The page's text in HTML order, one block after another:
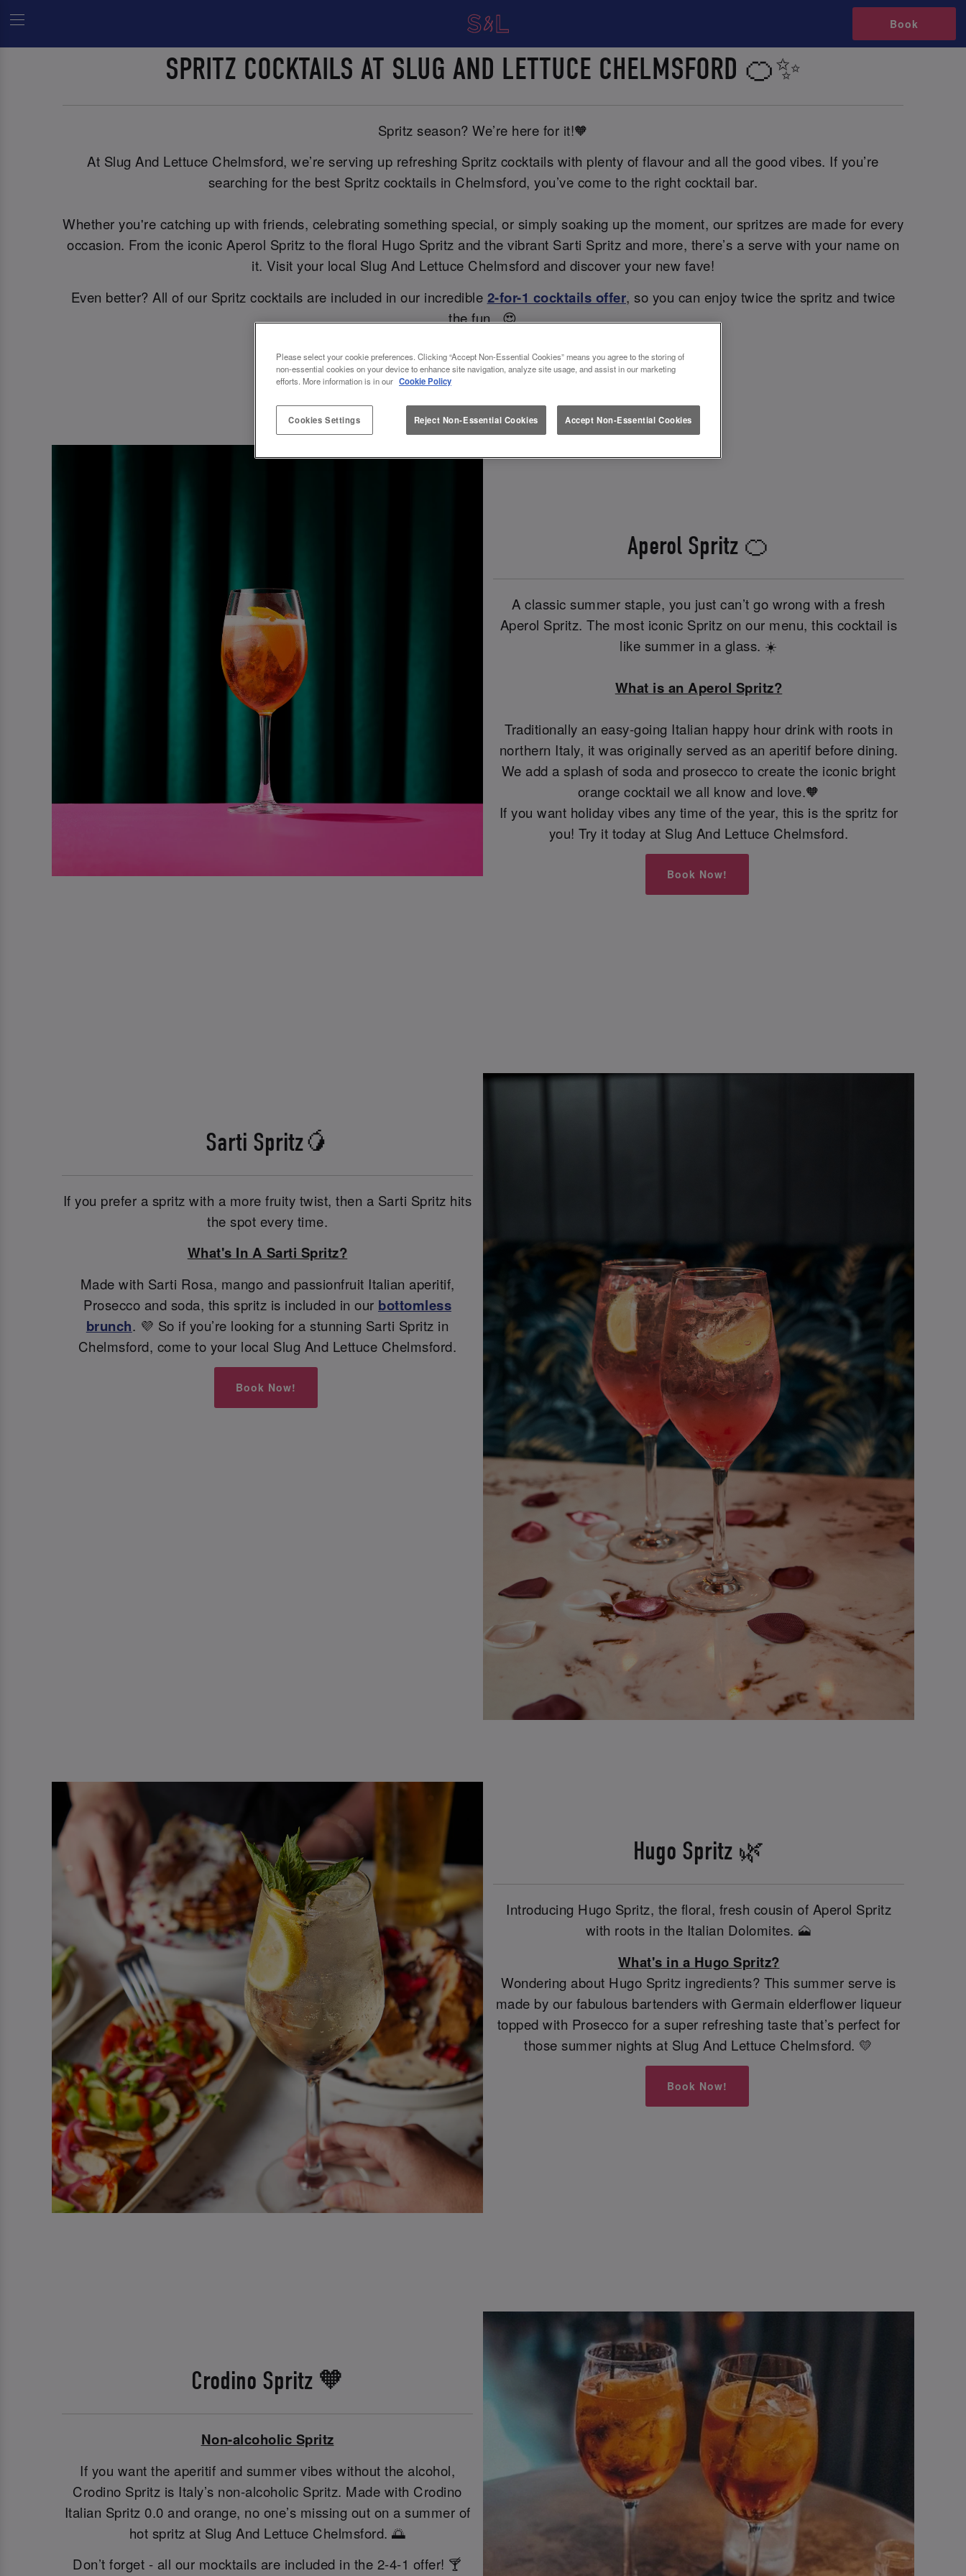
Book
SPRITZ COCKTAILS AT SLUG AND LETTUCE CHELMSFORD 🍊✨
Spritz season? We’re here for it!🧡
At Slug And Lettuce Chelmsford, we’re serving up refreshing Spritz cocktails with plenty of flavour and all the good vibes. If you’re
searching for the best Spritz cocktails in Chelmsford, you’ve come to the right cocktail bar.
Whether you're catching up with friends, celebrating something special, or simply soaking up the moment, our spritzes are made for every
occasion. From the iconic Aperol Spritz to the floral Hugo Spritz and the vibrant Sarti Spritz and more, there’s a serve with your name on
it. Visit your local Slug And Lettuce Chelmsford and discover your new fave!
Even better? All of our Spritz cocktails are included in our incredible 2-for-1 cocktails offer, so you can enjoy twice the spritz and twice
the fun...😍
Book Now! Check Out Our Spritz Drinks!
Aperol Spritz 🍊
A classic summer staple, you just can’t go wrong with a fresh
Aperol Spritz. The most iconic Spritz on our menu, this cocktail is
like summer in a glass. ☀️
What is an Aperol Spritz?
Traditionally an easy-going Italian happy hour drink with roots in
northern Italy, it was originally served as an aperitif before dining.
We add a splash of soda and prosecco to create the iconic bright
orange cocktail we all know and love.🧡
If you want holiday vibes any time of the year, this is the spritz for
you! Try it today at Slug And Lettuce Chelmsford.
Book Now!
Sarti Spritz🥭
If you prefer a spritz with a more fruity twist, then a Sarti Spritz hits
the spot every time.
What's In A Sarti Spritz?
Made with Sarti Rosa, mango and passionfruit Italian aperitif,
Prosecco and soda, this spritz is included in our bottomless
brunch. 💜 So if you’re looking for a stunning Sarti Spritz in
Chelmsford, come to your local Slug And Lettuce Chelmsford.
Book Now!
Hugo Spritz 🌿
Introducing Hugo Spritz, the floral, fresh cousin of Aperol Spritz
with roots in the Italian Dolomites. 🗻
What's in a Hugo Spritz?
Wondering about Hugo Spritz ingredients? This summer serve is
made by our fabulous bartenders with Germain elderflower liqueur
topped with Prosecco for a super refreshing taste that’s perfect for
those summer nights at Slug And Lettuce Chelmsford. 💛
Book Now!
Crodino Spritz 🧡
Non-alcoholic Spritz
If you want the aperitif and summer vibes without the alcohol,
Crodino Spritz is Italy’s non-alcoholic Spritz. Made with Crodino
Italian Spritz 0.0 and orange, no one’s missing out on a summer of
hot spritz at Slug And Lettuce Chelmsford. 🌅
Don’t forget - all our mocktails are included in the 2-4-1 offer! 🍸
Please select your cookie preferences. Clicking “Accept Non-Essential Cookies” means you agree to the storing of
non-essential cookies on your device to enhance site navigation, analyze site usage, and assist in our marketing
efforts. More information is in our Cookie Policy
Cookies Settings Reject Non-Essential Cookies Accept Non-Essential Cookies